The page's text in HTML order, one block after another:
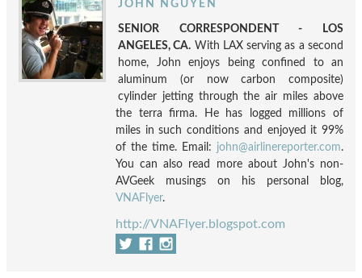
JOHN NGUYEN
SENIOR CORRESPONDENT - LOS
ANGELES, CA. With LAX serving as a second
home, John enjoys being confined to an
aluminum (or now carbon composite)
cylinder jetting through the air miles above
the terra firma. He has logged millions of
miles in such conditions and enjoyed it 99%
of the time. Email: john@airlinereporter.com.
You can also read more about John's non-
AVGeek musings on his personal blog,
VNAFlyer.
http://VNAFlyer.blogspot.com